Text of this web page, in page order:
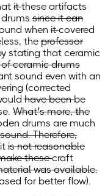
itthese artifacts
drums since it can
when itcovered
the professor
stating that ceramic
ceramic drums
sound even with an
(corrected
have beenbe
What’s more, the
drums are much
Therefore,
it is not reasonable
thesecraft
was available.
for better flow).